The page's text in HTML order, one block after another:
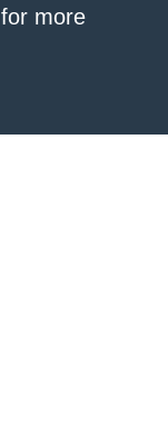
for more